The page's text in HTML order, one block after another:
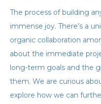
The process of building
immense joy. There’s a
organic collaboration
about the immediate
long-term goals and the
them. We are curious
explore how we can